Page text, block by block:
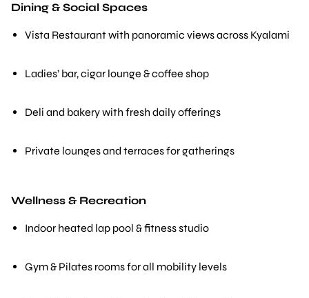
Dining & Social Spaces
Vista Restaurant with panoramic views across Kyalami
Ladies’ bar, cigar lounge & coffee shop
Deli and bakery with fresh daily offerings
Private lounges and terraces for gatherings
Wellness & Recreation
Indoor heated lap pool & fitness studio
Gym & Pilates rooms for all mobility levels